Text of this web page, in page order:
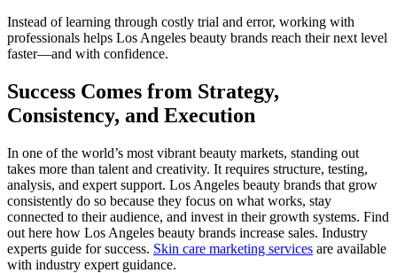
Instead of learning through costly trial and error, working with
professionals helps Los Angeles beauty brands reach their next level
faster—and with confidence.
Success Comes from Strategy,
Consistency, and Execution
In one of the world’s most vibrant beauty markets, standing out
takes more than talent and creativity. It requires structure, testing,
analysis, and expert support. Los Angeles beauty brands that grow
consistently do so because they focus on what works, stay
connected to their audience, and invest in their growth systems. Find
out here how Los Angeles beauty brands increase sales. Industry
experts guide for success. Skin care marketing services are available
with industry expert guidance.